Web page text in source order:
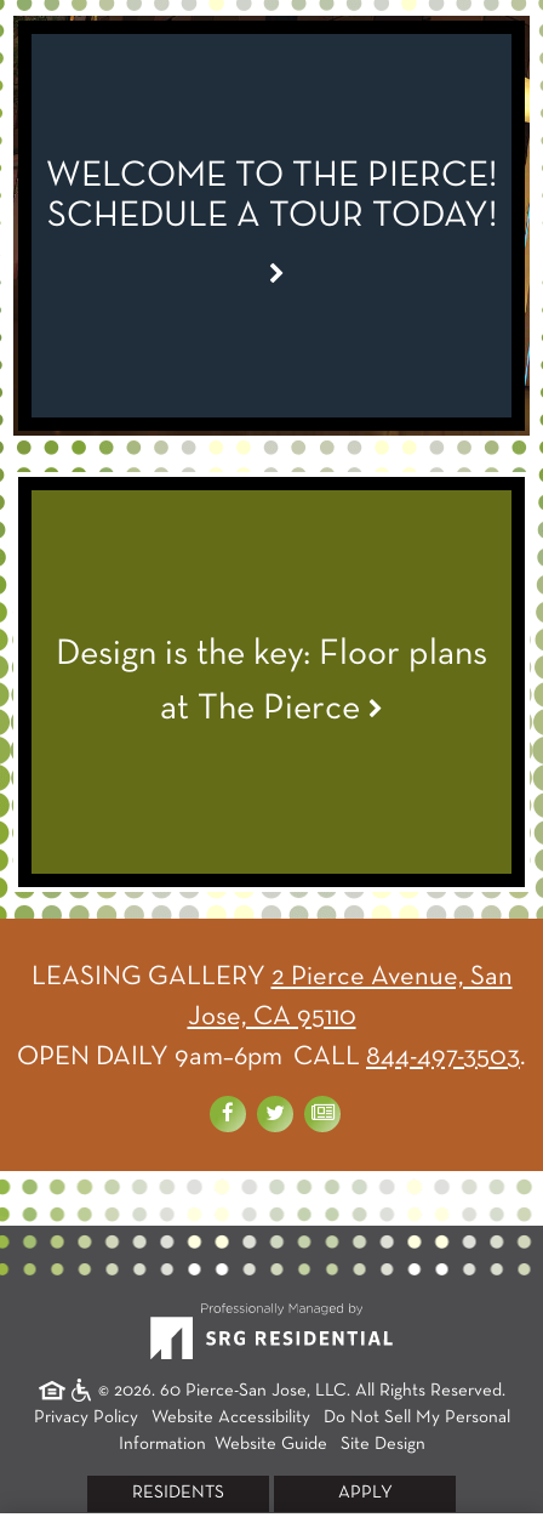
WELCOME TO THE PIERCE!
SCHEDULE A TOUR TODAY!
Design is the key: Floor plans
at The Pierce
LEASING GALLERY 2 Pierce Avenue, San
Jose, CA 95110
OPEN DAILY 9am–6pm CALL 844-497-3503.
© 2026. 60 Pierce-San Jose, LLC. All Rights Reserved.
Privacy Policy
Website Accessibility
Do Not Sell My Personal
Information Website Guide Site Design
RESIDENTS APPLY